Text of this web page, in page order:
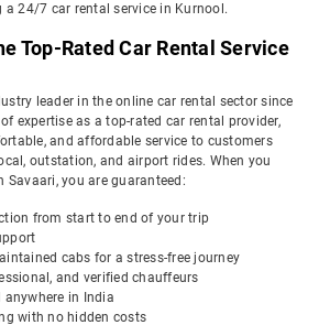
24/7 car rental service in Kurnool.
Top-Rated Car Rental Service
leader in the online car rental sector since
expertise as a top-rated car rental provider,
and affordable service to customers
outstation, and airport rides. When you
you are guaranteed:
from start to end of your trip
cabs for a stress-free journey
and verified chauffeurs
anywhere in India
with no hidden costs